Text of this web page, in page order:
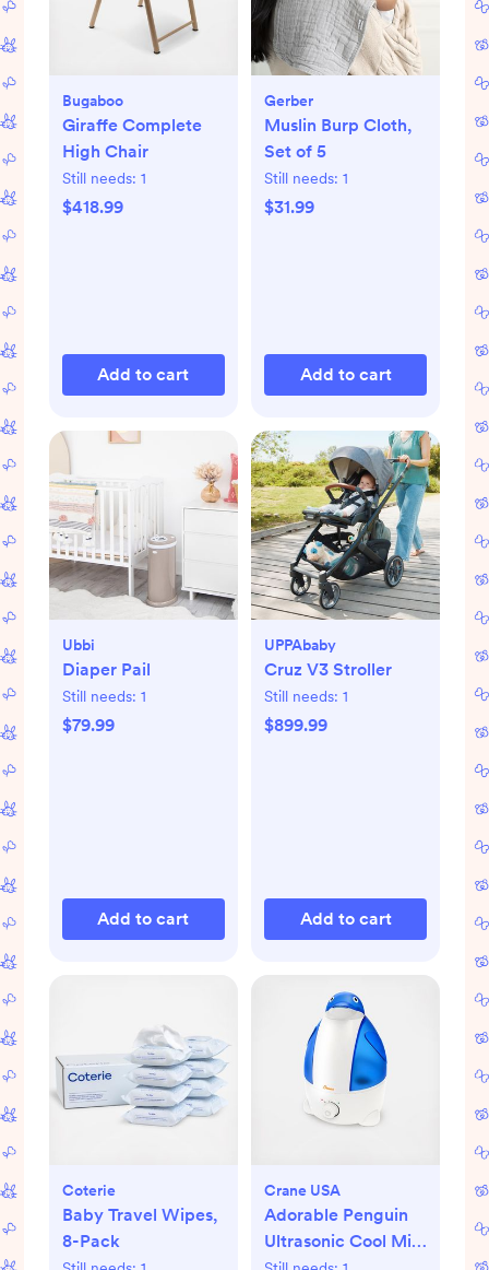
Bugaboo
Giraffe Complete
High Chair
Still needs: 1
$418.99
Add to cart
Gerber
Muslin Burp Cloth,
Set of 5
Still needs: 1
$31.99
Add to cart
Ubbi
Diaper Pail
Still needs: 1
$79.99
Add to cart
UPPAbaby
Cruz V3 Stroller
Still needs: 1
$899.99
Add to cart
Coterie
Baby Travel Wipes,
8-Pack
Crane USA
Adorable Penguin
Ultrasonic Cool Mist